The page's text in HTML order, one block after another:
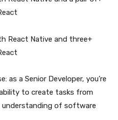
React Native and three+
as a Senior Developer, you’re
to create tasks from
understanding of software